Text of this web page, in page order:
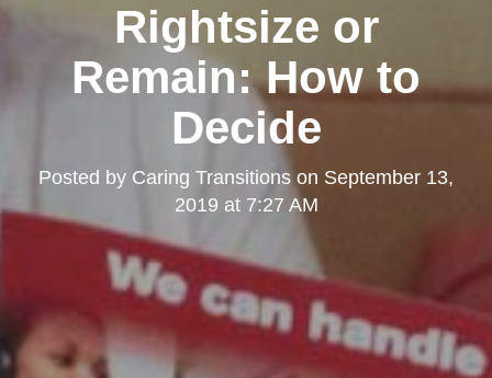
Rightsize or
Remain: How to
Decide
Posted by Caring Transitions on September 13,
2019 at 7:27 AM